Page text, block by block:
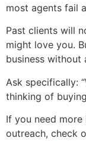
most agents fail
Past clients will
might love you.
business without
Ask specifically:
thinking of
If you need
outreach, check